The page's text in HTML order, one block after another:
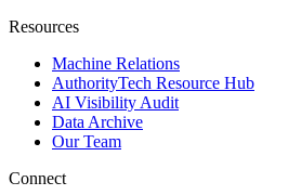
Resources
Machine Relations
AuthorityTech Resource Hub
AI Visibility Audit
Data Archive
Our Team
Connect